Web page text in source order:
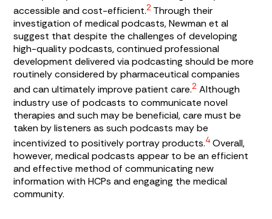
accessible and cost-efficient.2 Through their
investigation of medical podcasts, Newman et al
suggest that despite the challenges of developing
high-quality podcasts, continued professional
development delivered via podcasting should be more
routinely considered by pharmaceutical companies
and can ultimately improve patient care.2 Although
industry use of podcasts to communicate novel
therapies and such may be beneficial, care must be
taken by listeners as such podcasts may be
incentivized to positively portray products.4 Overall,
however, medical podcasts appear to be an efficient
and effective method of communicating new
information with HCPs and engaging the medical
community.